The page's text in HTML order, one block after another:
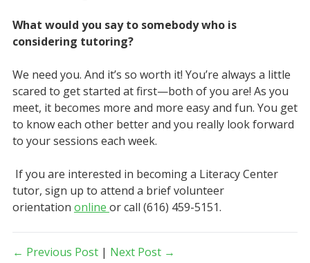
What would you say to somebody who is
considering tutoring?
We need you. And it’s so worth it! You’re always a little
scared to get started at first—both of you are! As you
meet, it becomes more and more easy and fun. You get
to know each other better and you really look forward
to your sessions each week.
If you are interested in becoming a Literacy Center
tutor, sign up to attend a brief volunteer
orientation online or call (616) 459-5151.
← Previous Post| Next Post →